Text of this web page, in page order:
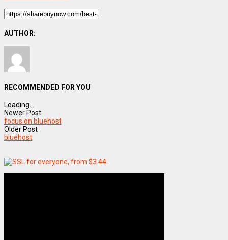
AUTHOR:
RECOMMENDED FOR YOU
Loading...
Newer Post
focus on bluehost
Older Post
bluehost